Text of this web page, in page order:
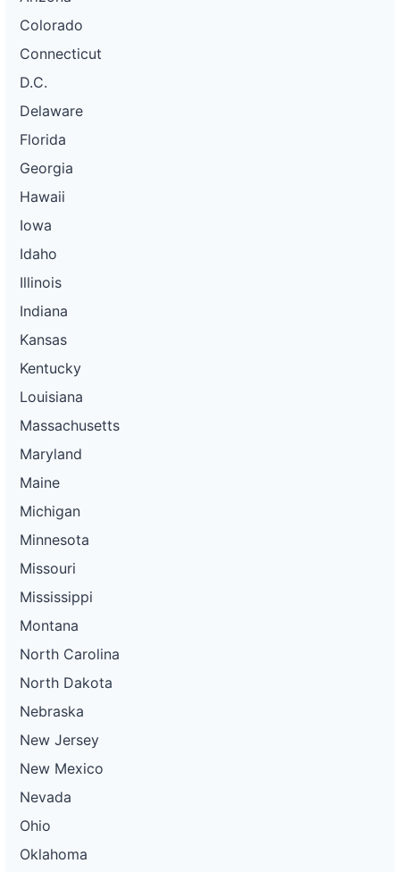
Colorado
Connecticut
D.C.
Delaware
Florida
Georgia
Hawaii
Iowa
Idaho
Illinois
Indiana
Kansas
Kentucky
Louisiana
Massachusetts
Maryland
Maine
Michigan
Minnesota
Missouri
Mississippi
Montana
North Carolina
North Dakota
Nebraska
New Jersey
New Mexico
Nevada
Ohio
Oklahoma